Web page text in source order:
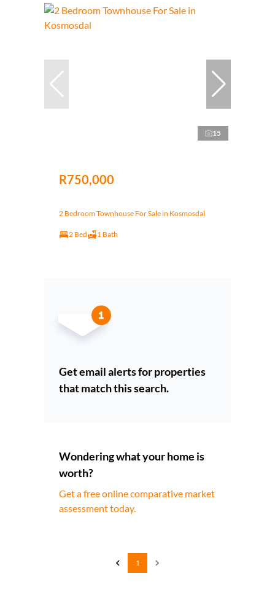
15
R750,000
2 Bedroom Townhouse For Sale in Kosmosdal
2 Bed 1 Bath
Get email alerts for properties
that match this search.
Wondering what your home is
worth?
Get a free online comparative market
assessment today.
1